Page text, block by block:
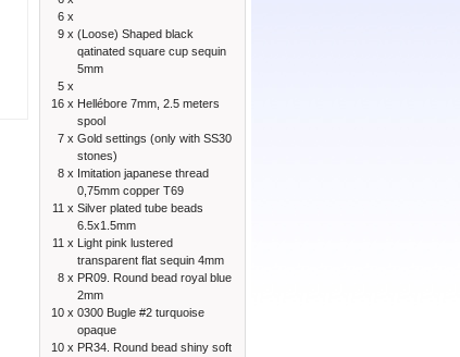
6 x
9 x (Loose) Shaped black
qatinated square cup sequin
5mm
5 x
16 x Hellébore 7mm, 2.5 meters
spool
7 x Gold settings (only with SS30
stones)
8 x Imitation japanese thread
0,75mm copper T69
11 x Silver plated tube beads
6.5x1.5mm
11 x Light pink lustered
transparent flat sequin 4mm
8 x PR09. Round bead royal blue
2mm
10 x 0300 Bugle #2 turquoise
opaque
10 x PR34. Round bead shiny soft